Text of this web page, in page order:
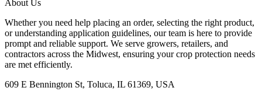
About Us
Whether you need help placing an order, selecting the right product,
or understanding application guidelines, our team is here to provide
prompt and reliable support. We serve growers, retailers, and
contractors across the Midwest, ensuring your crop protection needs
are met efficiently.
609 E Bennington St, Toluca, IL 61369, USA